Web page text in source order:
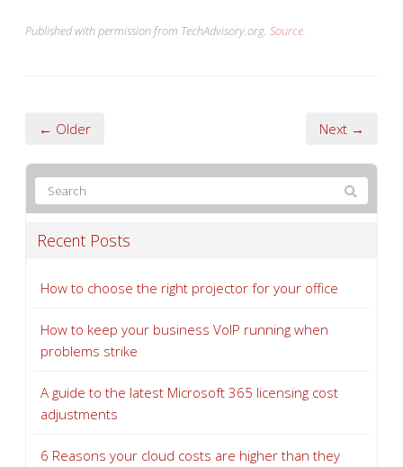
Published with permission from TechAdvisory.org. Source.
← Older Next →
Recent Posts
How to choose the right projector for your office
How to keep your business VoIP running when
problems strike
A guide to the latest Microsoft 365 licensing cost
adjustments
6 Reasons your cloud costs are higher than they